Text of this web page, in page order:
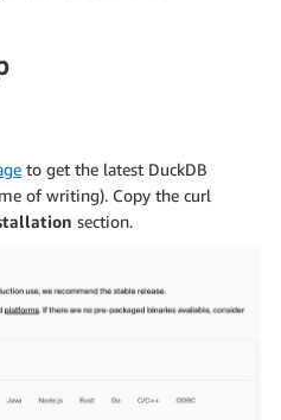
to get the latest DuckDB
of writing). Copy the curl
section.